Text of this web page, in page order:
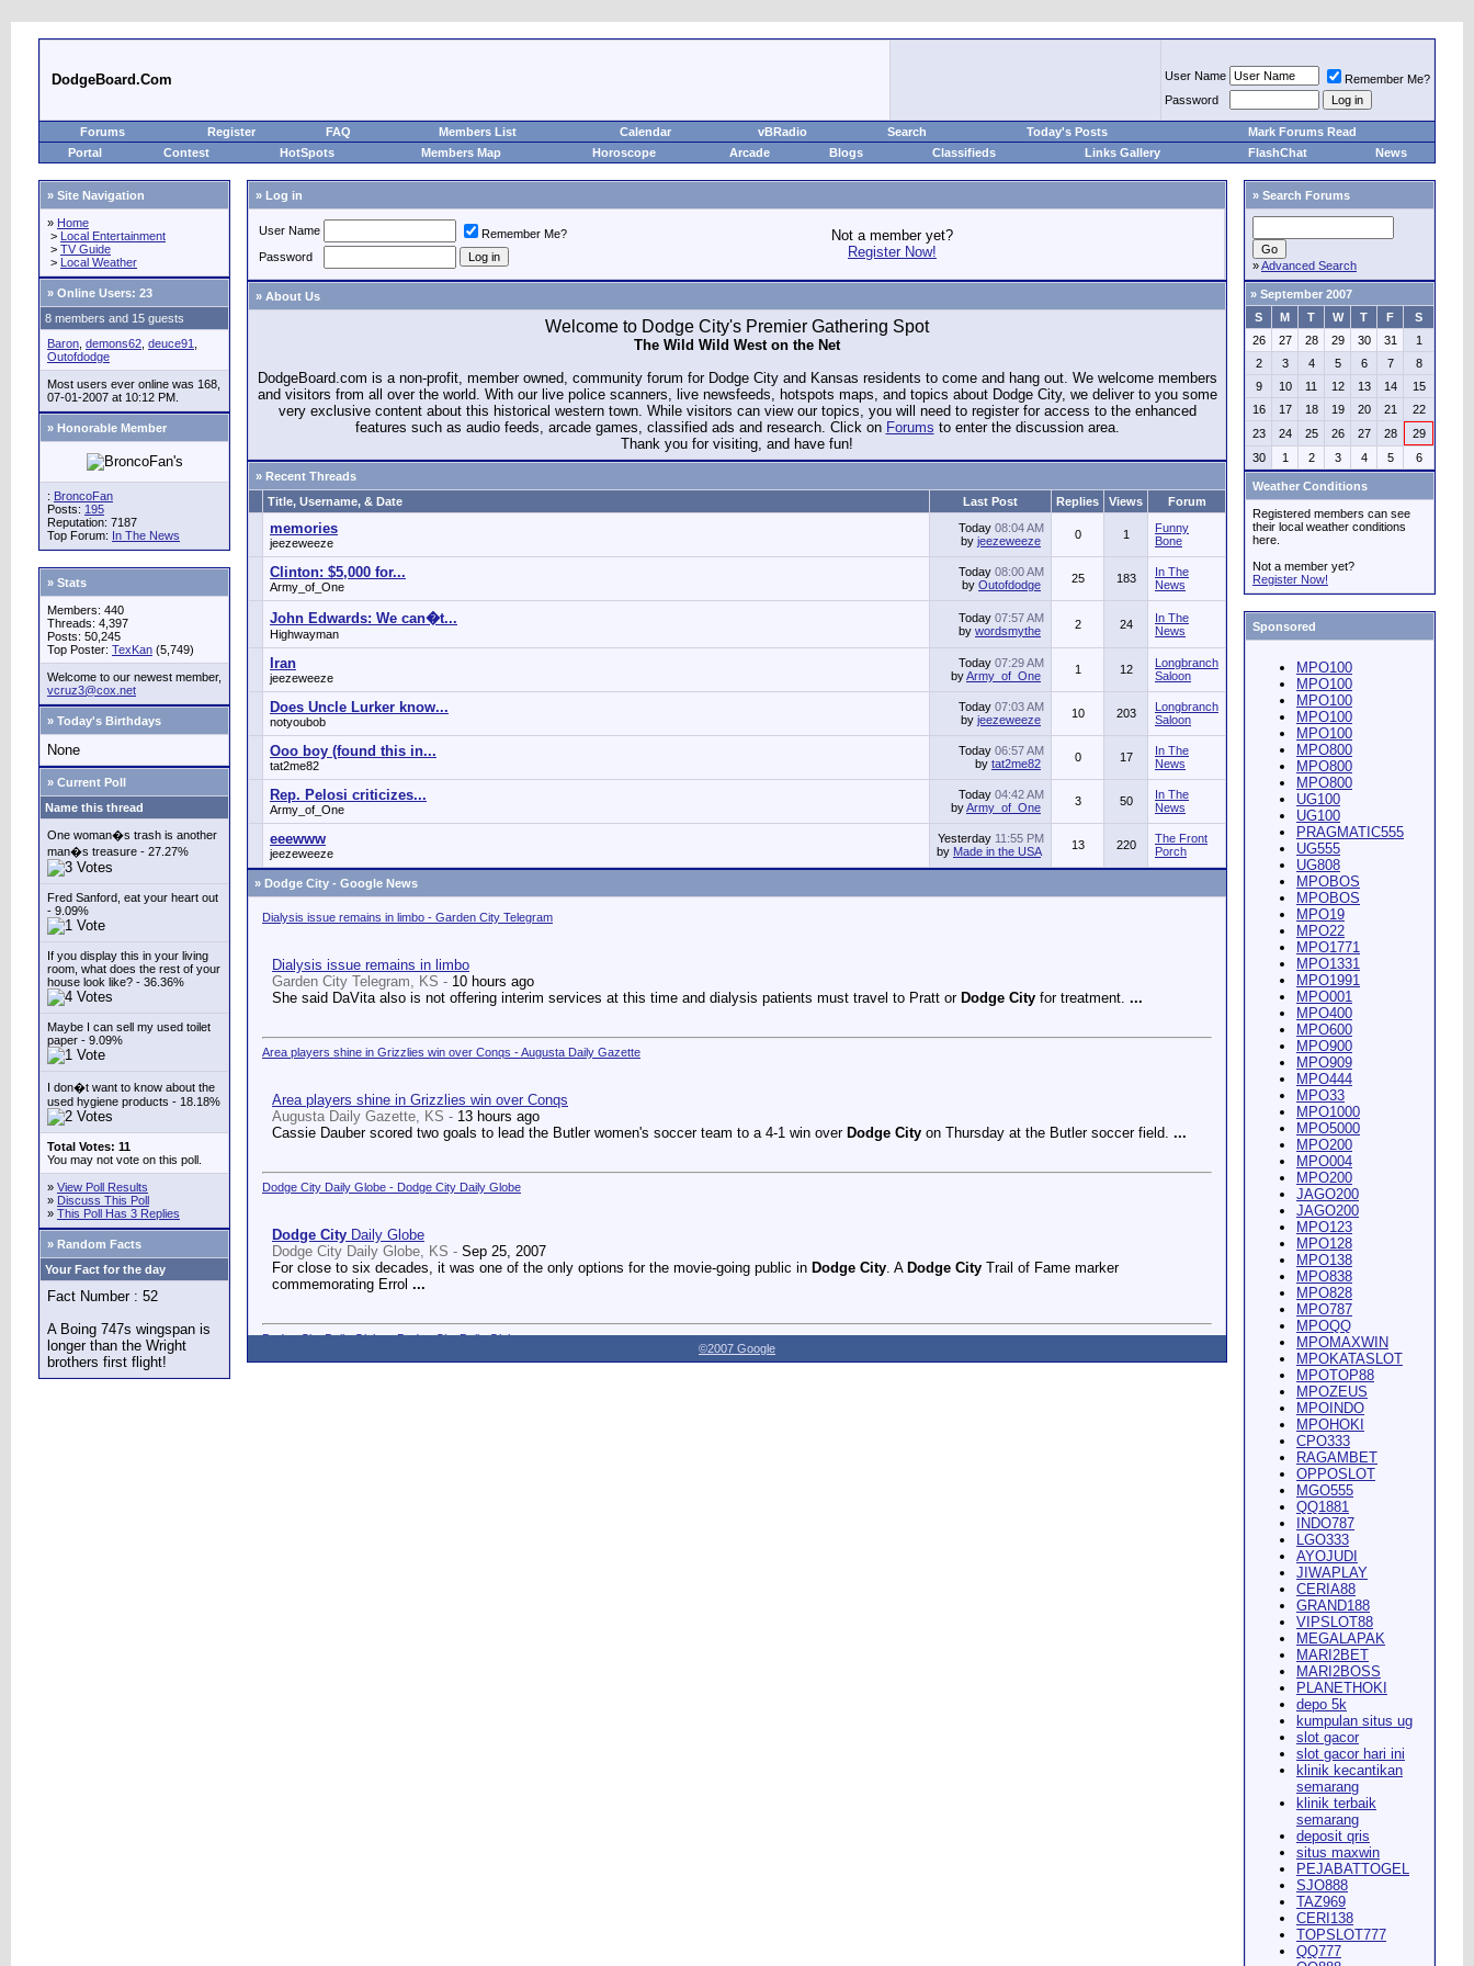
DodgeBoard.Com User Name
Remember Me?
Password
Forums Register FAQ Members List Calendar vBRadio Search Today's Posts
Mark Forums Read
Portal
Contest HotSpots Members Map Horoscope Arcade Blogs Classifieds Links Gallery FlashChat News
» Site Navigation
» Home
> Local Entertainment
> TV Guide
> Local Weather
» Online Users: 23
8 members and 15 guests
Baron demons62 deuce91
Outofdodge
Most users ever online was 168,
07-01-2007 at 10:12 PM.
» Honorable Member
: BroncoFan
Posts: 195
Reputation: 7187
Top Forum: In The News
» Stats
Members: 440
Threads: 4,397
Posts: 50,245
Top Poster: TexKan (5,749)
Welcome to our newest member,
vcruz3@cox.net
» Today's Birthdays
None
» Current Poll
Name this thread
One woman�s trash is another
man�s treasure - 27.27%
Fred Sanford, eat your heart out
- 9.09%
If you display this in your living
room, what does the rest of your
house look like? - 36.36%
Maybe I can sell my used toilet
paper - 9.09%
I don�t want to know about the
used hygiene products - 18.18%
Total Votes: 11
You may not vote on this poll.
» View Poll Results
» Discuss This Poll
» This Poll Has 3 Replies
» Random Facts
Your Fact for the day
Fact Number : 52
A Boing 747s wingspan is
longer than the Wright
brothers first flight!
» Log in
User Name Remember Me?
Not a member yet?
Register Now!
Password
» About Us
Welcome to Dodge City's Premier Gathering Spot
The Wild Wild West on the Net
DodgeBoard.com is a non-profit, member owned, community forum for Dodge City and Kansas residents to come and hang out. We welcome members
and visitors from all over the world. With our live police scanners, live newsfeeds, hotspots maps, and topics about Dodge City, we deliver to you some
very exclusive content about this historical western town. While visitors can view our topics, you will need to register for access to the enhanced
features such as audio feeds, arcade games, classified ads and research. Click on Forums to enter the discussion area.
Thank you for visiting, and have fun!
» Recent Threads
Title, Username, & Date
Last Post Replies Views Forum
memories
jeezeweeze
Today 08:04 AM
by jeezeweeze 0 1
Funny
Bone
Clinton: $5,000 for...
Army_of_One
Today 08:00 AM
by Outofdodge 25 183
In The
News
John Edwards: We can�t...
Highwayman
Today 07:57 AM
by wordsmythe 2 24
In The
News
Iran
jeezeweeze
Today 07:29 AM
byArmy_of_One 1 12
Longbranch
Saloon
Does Uncle Lurker know...
notyoubob
Today 07:03 AM
by jeezeweeze 10 203
Longbranch
Saloon
Ooo boy (found this in...
tat2me82
Today 06:57 AM
by tat2me82 0 17
In The
News
Rep. Pelosi criticizes...
Army_of_One
Today 04:42 AM
byArmy_of_One 3 50
In The
News
eeewww
jeezeweeze
Yesterday 11:55 PM
by Made in the USA 13 220
The Front
Porch
» Dodge City - Google News
Dialysis issue remains in limbo - Garden City Telegram
Dialysis issue remains in limbo
Garden City Telegram, KS - 10 hours ago
She said DaVita also is not offering interim services at this time and dialysis patients must travel to Pratt or Dodge City for treatment. ...
Area players shine in Grizzlies win over Conqs - Augusta Daily Gazette
Area players shine in Grizzlies win over Conqs
Augusta Daily Gazette, KS - 13 hours ago
Cassie Dauber scored two goals to lead the Butler women's soccer team to a 4-1 win over Dodge City on Thursday at the Butler soccer field. ...
Dodge City Daily Globe - Dodge City Daily Globe
Dodge City Daily Globe
Dodge City Daily Globe, KS - Sep 25, 2007
For close to six decades, it was one of the only options for the movie-going public in Dodge City. A Dodge City Trail of Fame marker
commemorating Errol ...
Dodge City Daily Globe - Dodge City Daily Globe
©2007 Google
» Search Forums
»Advanced Search
» September 2007
S
M T W T F
S
26
27 28 29 30 31
1
2
3 4 5 6 7
8
9
10 11 12 13 14
15
16
17 18 19 20 21
22
23
24 25 26 27 28
29
30
1 2 3 4 5 6
Weather Conditions
Registered members can see
their local weather conditions
here.
Not a member yet?
Register Now!
Sponsored
MPO100
MPO100
MPO100
MPO100
MPO100
MPO800
MPO800
MPO800
UG100
UG100
PRAGMATIC555
UG555
UG808
MPOBOS
MPOBOS
MPO19
MPO22
MPO1771
MPO1331
MPO1991
MPO001
MPO400
MPO600
MPO900
MPO909
MPO444
MPO33
MPO1000
MPO5000
MPO200
MPO004
MPO200
JAGO200
JAGO200
MPO123
MPO128
MPO138
MPO838
MPO828
MPO787
MPOQQ
MPOMAXWIN
MPOKATASLOT
MPOTOP88
MPOZEUS
MPOINDO
MPOHOKI
CPO333
RAGAMBET
OPPOSLOT
MGO555
QQ1881
INDO787
LGO333
AYOJUDI
JIWAPLAY
CERIA88
GRAND188
VIPSLOT88
MEGALAPAK
MARI2BET
MARI2BOSS
PLANETHOKI
depo 5k
kumpulan situs ug
slot gacor
slot gacor hari ini
klinik kecantikan
semarang
klinik terbaik
semarang
deposit qris
situs maxwin
PEJABATTOGEL
SJO888
TAZ969
CERI138
TOPSLOT777
QQ777